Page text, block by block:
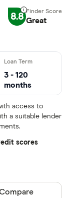
BlueShore
their products or
8.8 Great
3 - 120
months
access to
a suitable lender
scores
product
Compare